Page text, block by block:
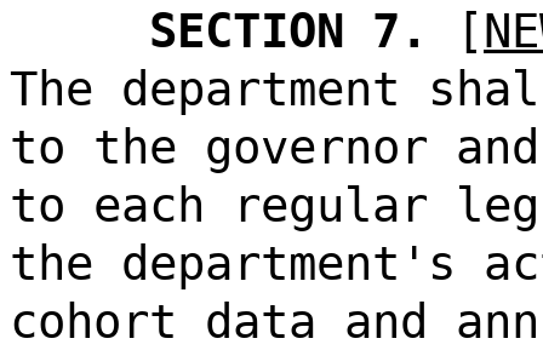
SECTION 7.
[
The department
to the governor
to each regular
the department's
cohort data and